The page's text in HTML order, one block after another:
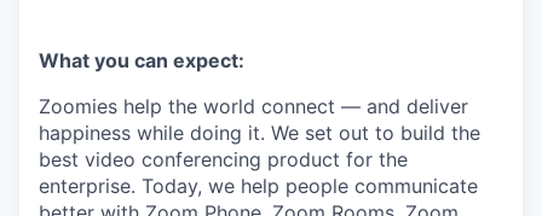
What you can expect:
Zoomies help the world connect — and deliver
happiness while doing it. We set out to build the
best video conferencing product for the
enterprise. Today, we help people communicate